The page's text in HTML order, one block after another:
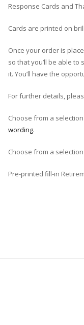
Response Cards and
Cards are printed on
Once your order is
so that you’ll be able
it. You’ll have the
For further details,
Choose from a
wording.
Choose from a
Pre-printed fill-in